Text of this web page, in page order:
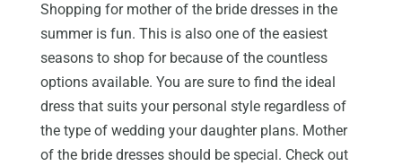
Shopping for mother of the bride dresses in the
summer is fun. This is also one of the easiest
seasons to shop for because of the countless
options available. You are sure to find the ideal
dress that suits your personal style regardless of
the type of wedding your daughter plans. Mother
of the bride dresses should be special. Check out